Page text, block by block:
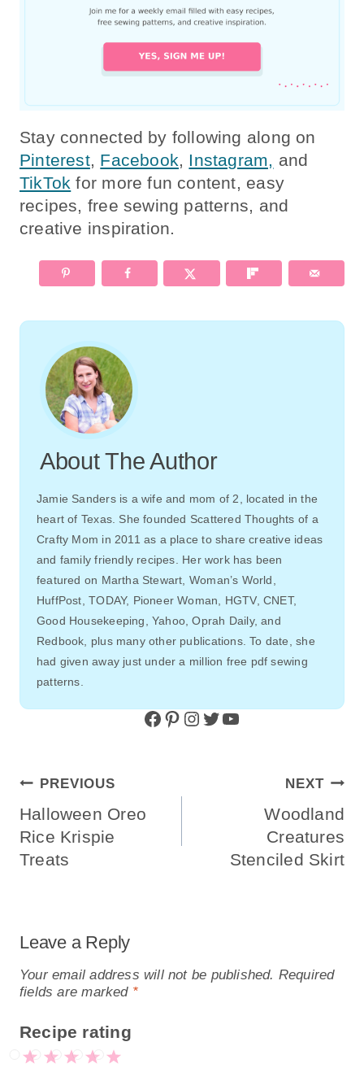
Stay connected by following along on
Pinterest, Facebook Instagram,
and
TikTok for more fun content, easy
recipes, free sewing patterns, and
creative inspiration.
About The Author
Jamie Sanders is a wife and mom of 2, located in the
heart of Texas. She founded Scattered Thoughts of a
Crafty Mom in 2011 as a place to share creative ideas
and family friendly recipes. Her work has been
featured on Martha Stewart, Woman’s World,
HuffPost, TODAY, Pioneer Woman, HGTV, CNET,
Good Housekeeping, Yahoo, Oprah Daily, and
Redbook, plus many other publications. To date, she
had given away just under a million free pdf sewing
Facebook Pinterest InstagramTwitter YouTube
Post
Navigation
PREVIOUS
Halloween Oreo
Rice Krispie
Treats
NEXT
Woodland
Creatures
Stenciled Skirt
Leave a Reply
Your email address will not be published.
Required
fields are marked *
Recipe rating